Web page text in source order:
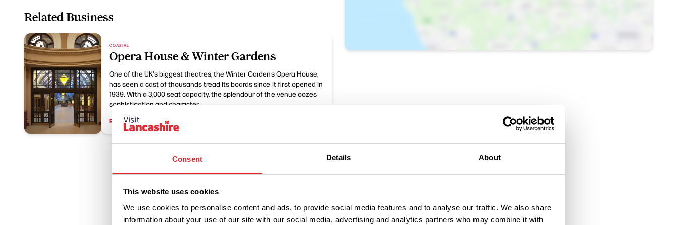
Consent Details About
This website uses cookies
We use cookies to personalise content and ads, to provide social media features and to analyse our traffic. We also share
information about your use of our site with our social media, advertising and analytics partners who may combine it with
Related Business
COASTAL
Opera House & Winter Gardens
One of the UK's biggest theatres, the Winter Gardens Opera House,
has seen a cast of thousands tread its boards since it first opened in
1939. With a 3,000 seat capacity, the splendour of the venue oozes
sophistication and character.
Read More